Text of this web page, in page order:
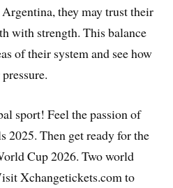
they may trust their
with strength. This balance
of their system and see how
sport! Feel the passion of
2025. Then get ready for the
Cup 2026. Two world
Xchangetickets.com to